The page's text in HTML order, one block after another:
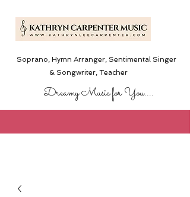
Soprano, Hymn Arranger, Sentimental Singer
& Songwriter,Teacher
Dreamy Music for You....